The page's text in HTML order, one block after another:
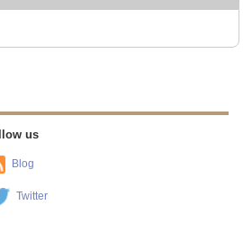
us
Blog
Twitter